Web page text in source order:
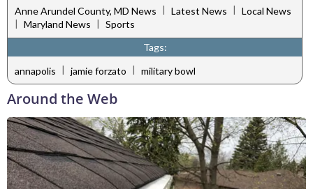
Anne Arundel County, MD News | Latest News | Local News
| Maryland News | Sports
Tags:
annapolis | jamie forzato | military bowl
Around the Web